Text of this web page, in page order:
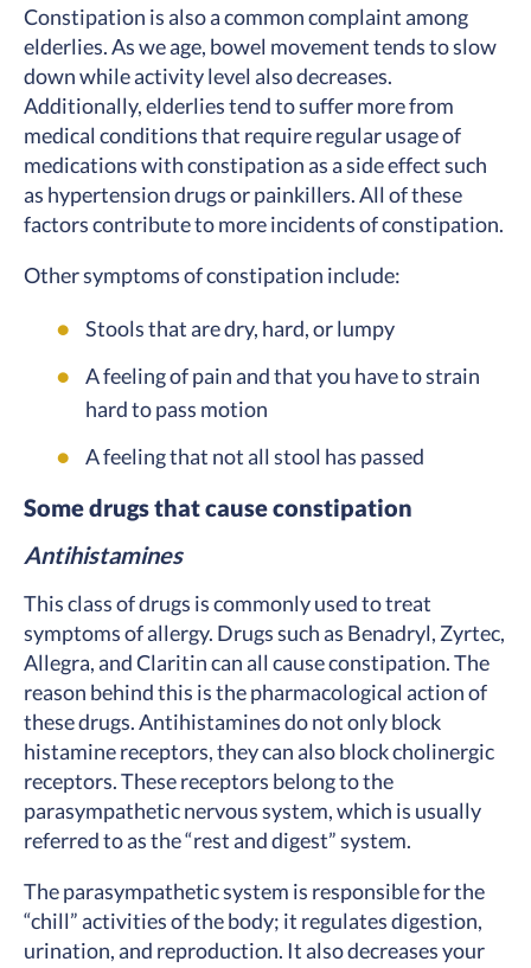
Constipation is also a common complaint among
elderlies. As we age, bowel movement tends to slow
down while activity level also decreases.
Additionally, elderlies tend to suffer more from
medical conditions that require regular usage of
medications with constipation as a side effect such
as hypertension drugs or painkillers. All of these
factors contribute to more incidents of constipation.
Other symptoms of constipation include:
Stools that are dry, hard, or lumpy
A feeling of pain and that you have to strain
hard to pass motion
A feeling that not all stool has passed
Some drugs that cause constipation
Antihistamines
This class of drugs is commonly used to treat
symptoms of allergy. Drugs such as Benadryl, Zyrtec,
Allegra, and Claritin can all cause constipation. The
reason behind this is the pharmacological action of
these drugs. Antihistamines do not only block
histamine receptors, they can also block cholinergic
receptors. These receptors belong to the
parasympathetic nervous system, which is usually
referred to as the “rest and digest” system.
The parasympathetic system is responsible for the
“chill” activities of the body; it regulates digestion,
urination, and reproduction. It also decreases your